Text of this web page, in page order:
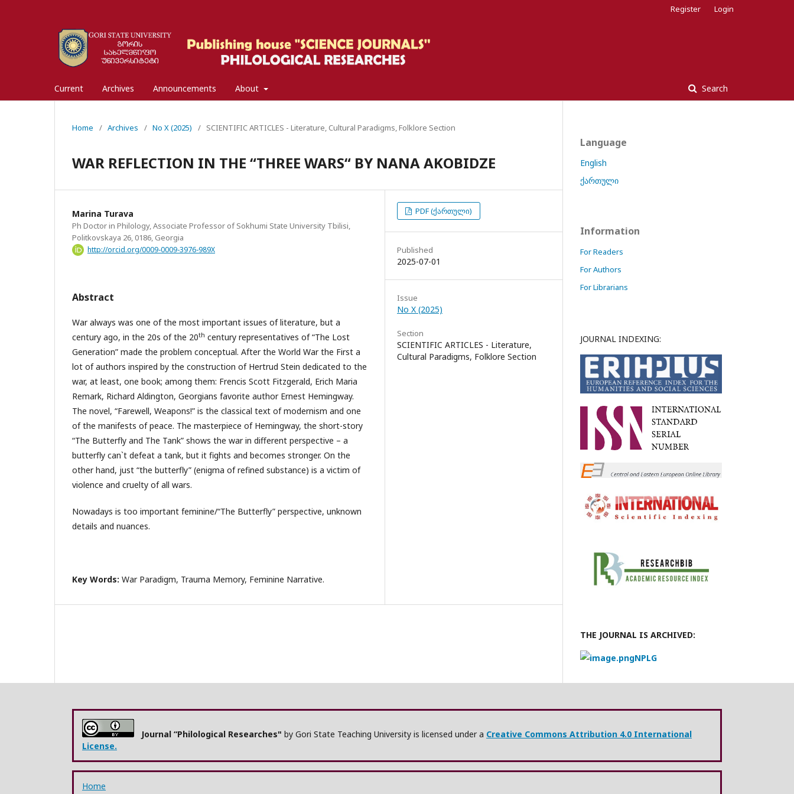
Current Archives Announcements About Search
Register Login
Home / Archives / No X (2025) / SCIENTIFIC ARTICLES - Literature, Cultural Paradigms, Folklore Section
WAR REFLECTION IN THE “THREE WARS“ BY NANA AKOBIDZE
Marina Turava
Ph Doctor in Philology, Associate Professor of Sokhumi State University Tbilisi,
Politkovskaya 26, 0186, Georgia
http://orcid.org/0009-0009-3976-989X
Abstract
War always was one of the most important issues of literature, but a
century ago, in the 20s of the 20th century representatives of “The Lost
Generation” made the problem conceptual. After the World War the First a
lot of authors inspired by the construction of Hertrud Stein dedicated to the
war, at least, one book; among them: Frencis Scott Fitzgerald, Erich Maria
Remark, Richard Aldington, Georgians favorite author Ernest Hemingway.
The novel, “Farewell, Weapons!” is the classical text of modernism and one
of the manifests of peace. The masterpiece of Hemingway, the short-story
“The Butterfly and The Tank” shows the war in different perspective – a
butterfly can`t defeat a tank, but it fights and becomes stronger. On the
other hand, just “the butterfly” (enigma of refined substance) is a victim of
violence and cruelty of all wars.
Nowadays is too important feminine/“The Butterfly” perspective, unknown
details and nuances.
Key Words: War Paradigm, Trauma Memory, Feminine Narrative.
PDF (ქართული)
Published
2025-07-01
Issue
No X (2025)
Section
SCIENTIFIC ARTICLES - Literature,
Cultural Paradigms, Folklore Section
Language
English
ქართული
Information
For Readers
For Authors
For Librarians
JOURNAL INDEXING:
THE JOURNAL IS ARCHIVED:
NPLG
Journal “Philological Researches" by Gori State Teaching University is licensed under a Creative Commons Attribution 4.0 International
License.
Home